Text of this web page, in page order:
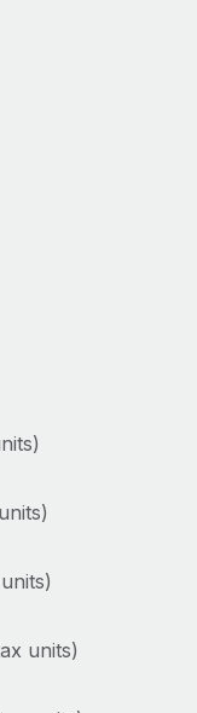
and picture a
units)